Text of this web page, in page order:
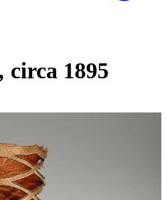
circa 1895